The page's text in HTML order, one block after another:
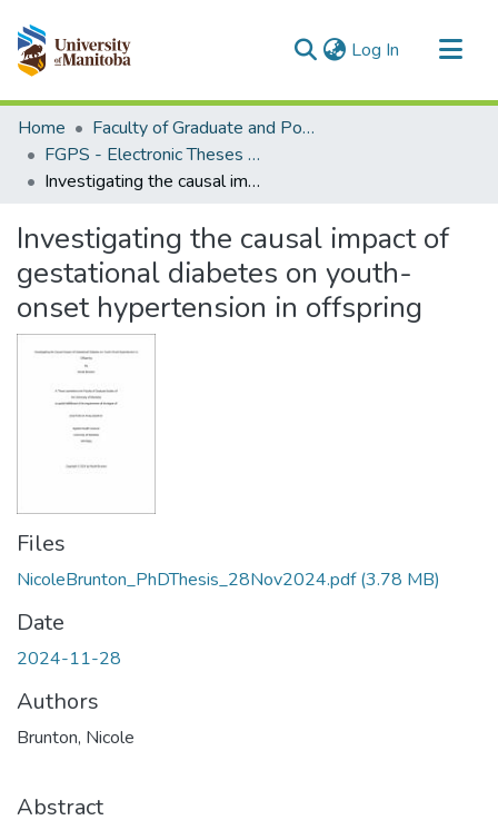
Log In (current)
Communities & Collections
All of MSpace
Statistics
Home
Faculty of Graduate and Postdoctoral Studies (Electronic Theses and Practica)
FGPS - Electronic Theses and Practica
Investigating the causal impact of gestational diabetes on youth-onset hypertension in offspring
Investigating the causal impact of
gestational diabetes on youth-
onset hypertension in offspring
Files
NicoleBrunton_PhDThesis_28Nov2024.pdf(3.78 MB)
Date
2024-11-28
Authors
Brunton, Nicole
Abstract